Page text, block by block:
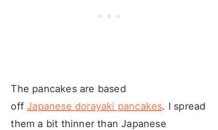
The pancakes are based
off Japanese dorayaki pancakes. I spread
them a bit thinner than Japanese